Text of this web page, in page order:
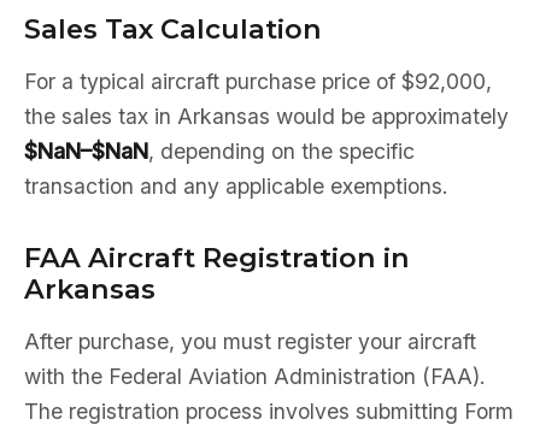
Sales Tax Calculation
For a typical aircraft purchase price of $92,000,
the sales tax in Arkansas would be approximately
$NaN–$NaN, depending on the specific
transaction and any applicable exemptions.
FAA Aircraft Registration in
Arkansas
After purchase, you must register your aircraft
with the Federal Aviation Administration (FAA).
The registration process involves submitting Form